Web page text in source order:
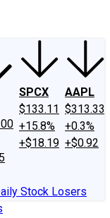
SPCX
$133.11
+15.8%
+$18.19
AAPL
$313.33
+0.3%
+$0.92
Stock Losers